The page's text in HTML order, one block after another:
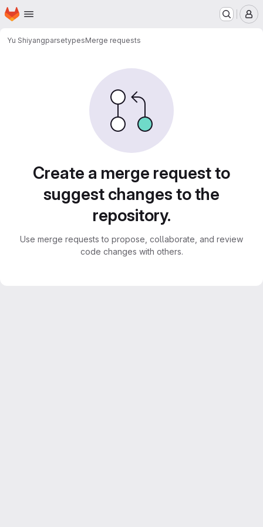
Skip to main content
Homepage
Yu ShiyangparsetypesMerge requests
Create a merge request to
suggest changes to the
repository.
Use merge requests to propose, collaborate, and review
code changes with others.